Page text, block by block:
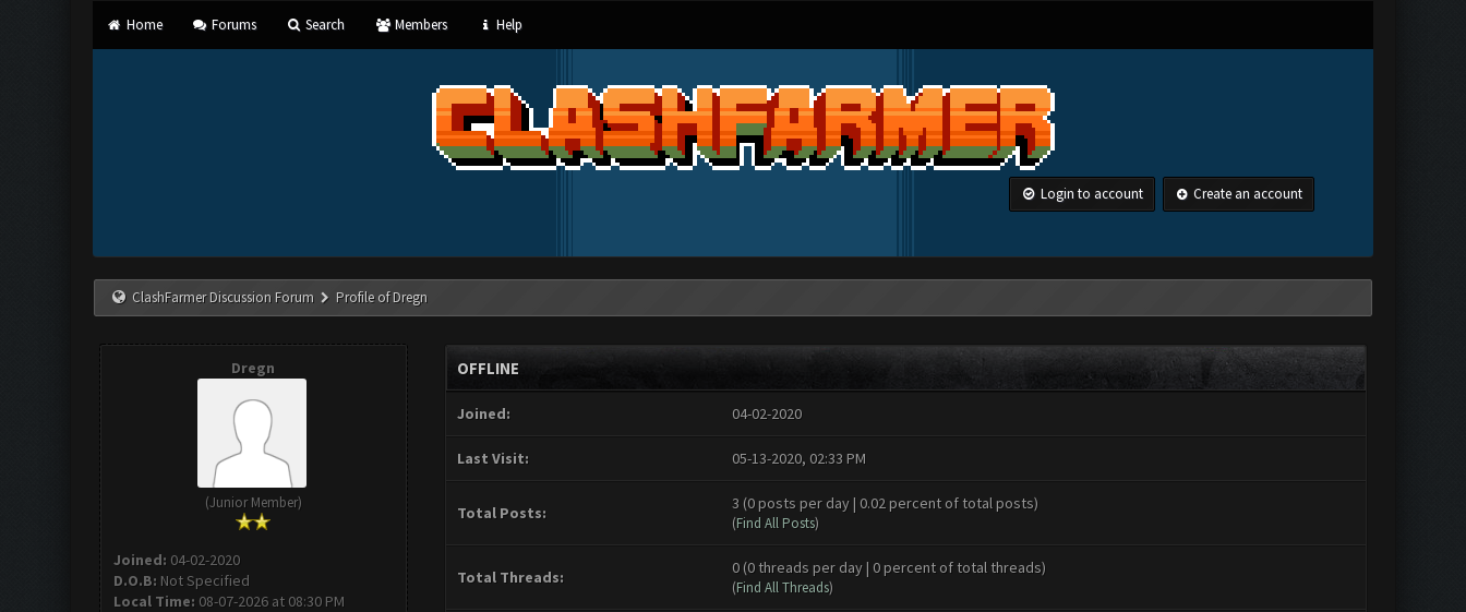
Home Forums Search Members Help
Login to account Create an account
ClashFarmer Discussion Forum Profile of Dregn
Dregn
(Junior Member)
Joined: 04-02-2020
D.O.B: Not Specified
Local Time: 08-07-2026 at 08:30 PM
OFFLINE
Joined: 04-02-2020
Last Visit: 05-13-2020, 02:33 PM
Total Posts: 3 (0 posts per day | 0.02 percent of total posts)
(Find All Posts)
Total Threads: 0 (0 threads per day | 0 percent of total threads)
(Find All Threads)